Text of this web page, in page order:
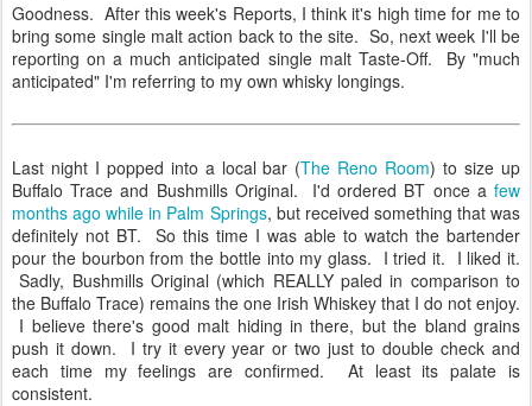
Goodness. After this week's Reports, I think it's high time for me to
bring some single malt action back to the site. So, next week I'll be
reporting on a much anticipated single malt Taste-Off. By "much
anticipated" I'm referring to my own whisky longings.
Last night I popped into a local bar (The Reno Room) to size up
Buffalo Trace and Bushmills Original. I'd ordered BT once a few
months ago while in Palm Springs, but received something that was
definitely not BT. So this time I was able to watch the bartender
pour the bourbon from the bottle into my glass. I tried it. I liked it.
Sadly, Bushmills Original (which REALLY paled in comparison to
the Buffalo Trace) remains the one Irish Whiskey that I do not enjoy.
I believe there's good malt hiding in there, but the bland grains
push it down. I try it every year or two just to double check and
each time my feelings are confirmed. At least its palate is
consistent.